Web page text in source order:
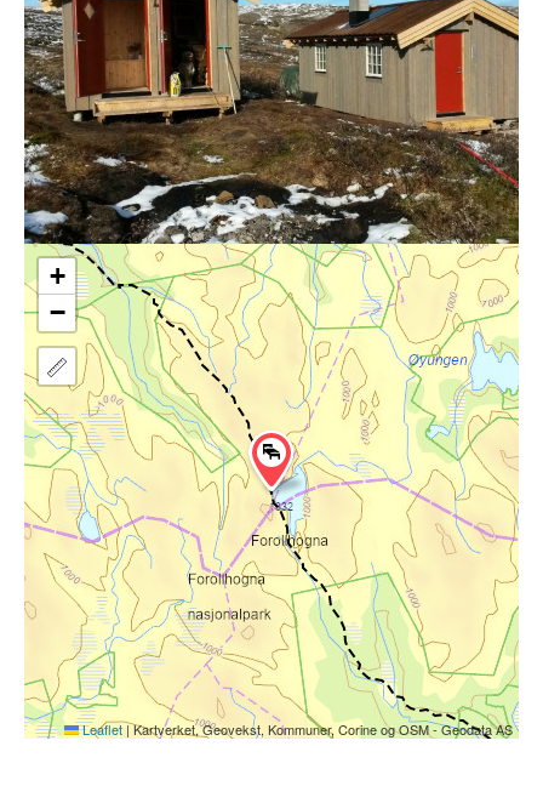
+
−
Leaflet|Kartverket, Geovekst, Kommuner, Corine og OSM - Geodata AS